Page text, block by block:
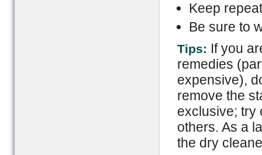
Keep
Be sure to
Tips: If you
remedies
expensive),
remove the
exclusive; try
others. As a
the dry